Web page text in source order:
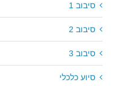
סיבוב 1
סיבוב 2
סיבוב 3
סיוע כלכלי